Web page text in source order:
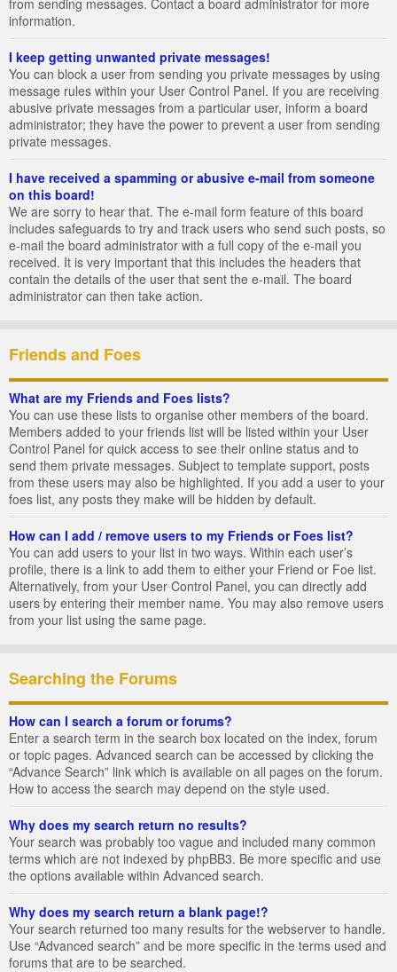
from sending messages. Contact a board administrator for more
information.
I keep getting unwanted private messages!
You can block a user from sending you private messages by using
message rules within your User Control Panel. If you are receiving
abusive private messages from a particular user, inform a board
administrator; they have the power to prevent a user from sending
private messages.
I have received a spamming or abusive e-mail from someone
on this board!
We are sorry to hear that. The e-mail form feature of this board
includes safeguards to try and track users who send such posts, so
e-mail the board administrator with a full copy of the e-mail you
received. It is very important that this includes the headers that
contain the details of the user that sent the e-mail. The board
administrator can then take action.
Friends and Foes
What are my Friends and Foes lists?
You can use these lists to organise other members of the board.
Members added to your friends list will be listed within your User
Control Panel for quick access to see their online status and to
send them private messages. Subject to template support, posts
from these users may also be highlighted. If you add a user to your
foes list, any posts they make will be hidden by default.
How can I add / remove users to my Friends or Foes list?
You can add users to your list in two ways. Within each user’s
profile, there is a link to add them to either your Friend or Foe list.
Alternatively, from your User Control Panel, you can directly add
users by entering their member name. You may also remove users
from your list using the same page.
Searching the Forums
How can I search a forum or forums?
Enter a search term in the search box located on the index, forum
or topic pages. Advanced search can be accessed by clicking the
“Advance Search” link which is available on all pages on the forum.
How to access the search may depend on the style used.
Why does my search return no results?
Your search was probably too vague and included many common
terms which are not indexed by phpBB3. Be more specific and use
the options available within Advanced search.
Why does my search return a blank page!?
Your search returned too many results for the webserver to handle.
Use “Advanced search” and be more specific in the terms used and
forums that are to be searched.